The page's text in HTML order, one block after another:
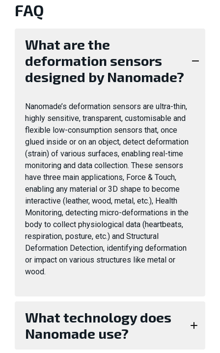
FAQ
What are the
deformation sensors
designed by Nanomade?
Nanomade’s deformation sensors are ultra-thin,
highly sensitive, transparent, customisable and
flexible low-consumption sensors that, once
glued inside or on an object, detect deformation
(strain) of various surfaces, enabling real-time
monitoring and data collection. These sensors
have three main applications, Force & Touch,
enabling any material or 3D shape to become
interactive (leather, wood, metal, etc.), Health
Monitoring, detecting micro-deformations in the
body to collect physiological data (heartbeats,
respiration, posture, etc.) and Structural
Deformation Detection, identifying deformation
or impact on various structures like metal or
wood.
What technology does
Nanomade use?